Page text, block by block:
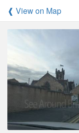
❰ View on Map